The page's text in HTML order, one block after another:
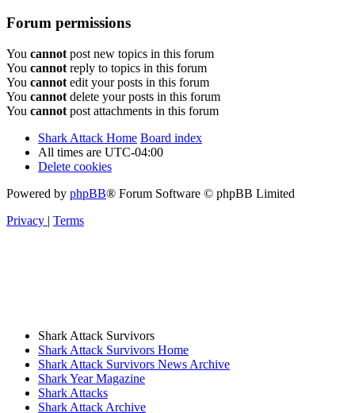
Forum permissions
You cannot post new topics in this forum
You cannot reply to topics in this forum
You cannot edit your posts in this forum
You cannot delete your posts in this forum
You cannot post attachments in this forum
Shark Attack Home Board index
All times are UTC-04:00
Delete cookies
Powered by phpBB® Forum Software © phpBB Limited
Privacy | Terms
Shark Attack Survivors
Shark Attack Survivors Home
Shark Attack Survivors News Archive
Shark Year Magazine
Shark Attacks
Shark Attack Archive